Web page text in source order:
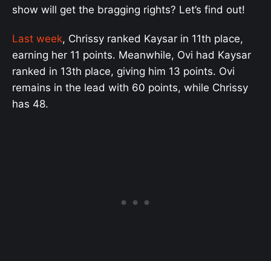
show will get the bragging rights? Let’s find out!
Last week, Chrissy ranked Kaysar in 11th place,
earning her 11 points. Meanwhile, Ovi had Kaysar
ranked in 13th place, giving him 13 points. Ovi
remains in the lead with 60 points, while Chrissy
has 48.